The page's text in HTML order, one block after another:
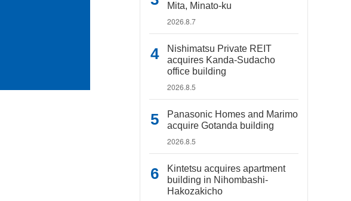
Mita, Minato-ku
2026.8.7
Nishimatsu Private REIT
acquires Kanda-Sudacho
office building
2026.8.5
Panasonic Homes and Marimo
acquire Gotanda building
2026.8.5
Kintetsu acquires apartment
building in Nihombashi-
Hakozakicho